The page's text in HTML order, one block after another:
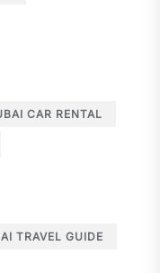
CAR RENTAL
TRAVEL GUIDE